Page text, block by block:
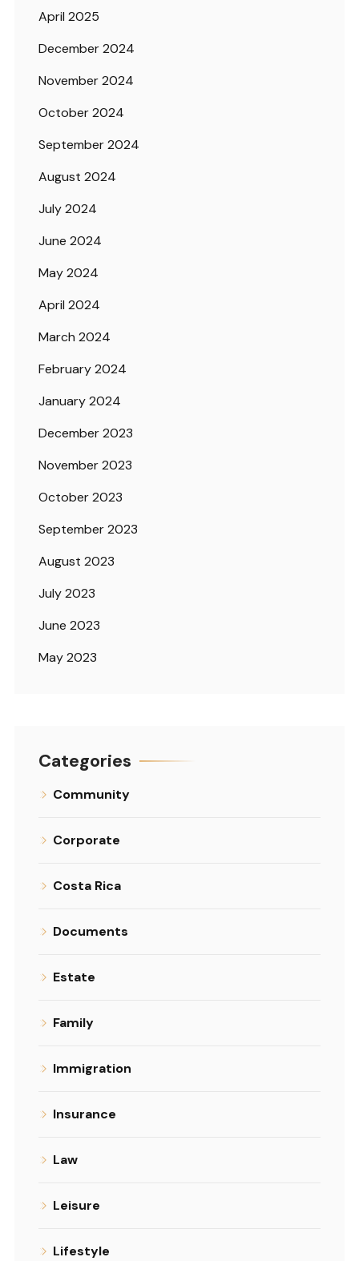
April 2025
December 2024
November 2024
October 2024
September 2024
August 2024
July 2024
June 2024
May 2024
April 2024
March 2024
February 2024
January 2024
December 2023
November 2023
October 2023
September 2023
August 2023
July 2023
June 2023
May 2023
Categories
Community
Corporate
Costa Rica
Documents
Estate
Family
Immigration
Insurance
Law
Leisure
Lifestyle